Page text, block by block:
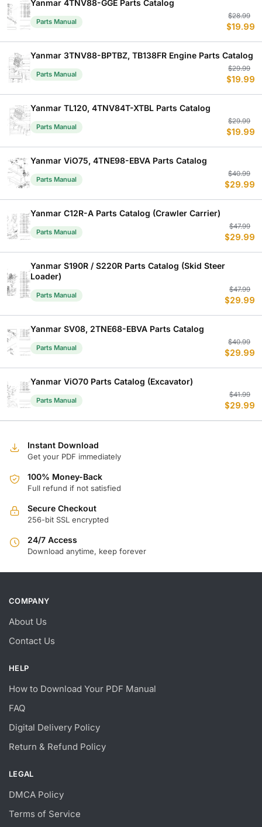
Yanmar 4TNV88-GGE Parts Catalog
Parts Manual
$28.99
$19.99
Yanmar 3TNV88-BPTBZ, TB138FR Engine Parts Catalog
Parts Manual
$29.99
$19.99
Yanmar TL120, 4TNV84T-XTBL Parts Catalog
Parts Manual
$29.99
$19.99
Yanmar ViO75, 4TNE98-EBVA Parts Catalog
Parts Manual
$40.99
$29.99
Yanmar C12R-A Parts Catalog (Crawler Carrier)
Parts Manual
$47.99
$29.99
Yanmar S190R / S220R Parts Catalog (Skid Steer
Loader)
Parts Manual
$47.99
$29.99
Yanmar SV08, 2TNE68-EBVA Parts Catalog
Parts Manual
$40.99
$29.99
Yanmar ViO70 Parts Catalog (Excavator)
Parts Manual
$41.99
$29.99
Instant Download
Get your PDF immediately
100% Money-Back
Full refund if not satisfied
Secure Checkout
256-bit SSL encrypted
24/7 Access
Download anytime, keep forever
COMPANY
About Us
Contact Us
HELP
How to Download Your PDF Manual
FAQ
Digital Delivery Policy
Return & Refund Policy
LEGAL
DMCA Policy
Terms of Service